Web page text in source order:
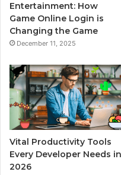
Entertainment: How
Game Online Login is
Changing the Game
December 11, 2025
Vital Productivity Tools
Every Developer Needs in
2026